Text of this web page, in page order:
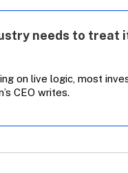
needs to treat
on live logic, most
CEO writes.